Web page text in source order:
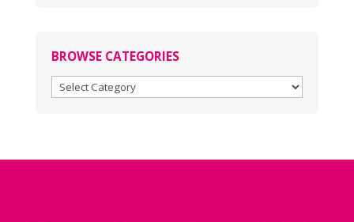
BROWSE CATEGORIES
BROWSE